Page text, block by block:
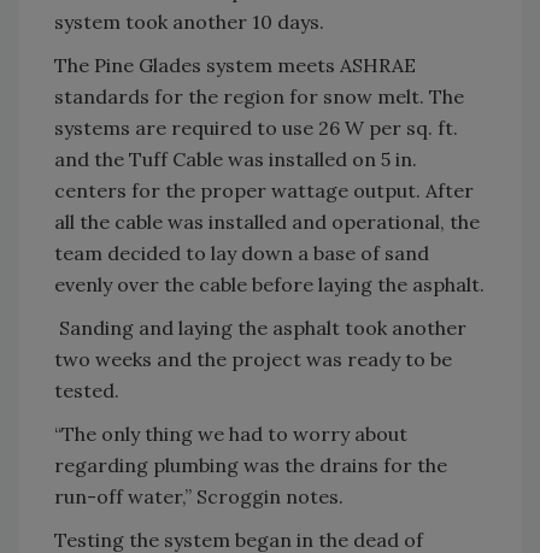
system took another 10 days.
The Pine Glades system meets ASHRAE
standards for the region for snow melt. The
systems are required to use 26 W per sq. ft.
and the Tuff Cable was installed on 5 in.
centers for the proper wattage output. After
all the cable was installed and operational, the
team decided to lay down a base of sand
evenly over the cable before laying the asphalt.
Sanding and laying the asphalt took another
two weeks and the project was ready to be
tested.
“The only thing we had to worry about
regarding plumbing was the drains for the
run-off water,” Scroggin notes.
Testing the system began in the dead of